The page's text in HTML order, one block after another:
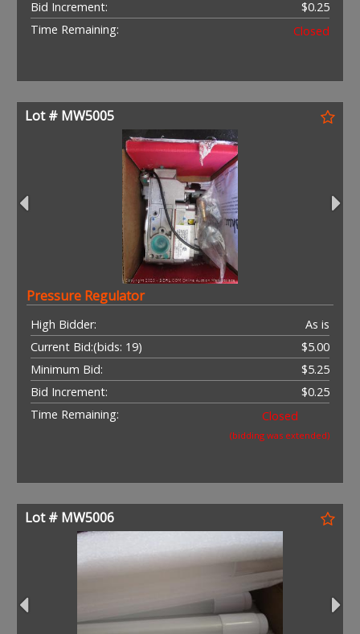
Bid Increment:
$0.25
Time Remaining:
Closed
Lot # MW5005
Pressure Regulator
High Bidder:
As is
Current Bid:
$5.00
(bids: 19)
Minimum Bid:
$5.25
Bid Increment:
$0.25
Time Remaining:
Closed
(bidding was extended)
Lot # MW5006